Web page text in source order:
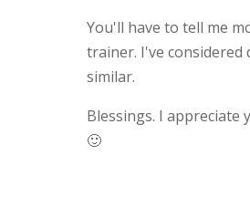
You'll have to tell me
trainer. I've
similar.
Blessings. I appreciate
🙂